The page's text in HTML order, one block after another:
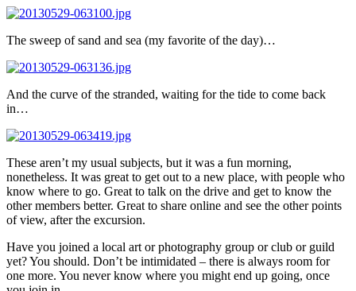
The sweep of sand and sea (my favorite of the day)…
And the curve of the stranded, waiting for the tide to come back
in…
These aren’t my usual subjects, but it was a fun morning,
nonetheless. It was great to get out to a new place, with people who
know where to go. Great to talk on the drive and get to know the
other members better. Great to share online and see the other points
of view, after the excursion.
Have you joined a local art or photography group or club or guild
yet? You should. Don’t be intimidated – there is always room for
one more. You never know where you might end up going, once